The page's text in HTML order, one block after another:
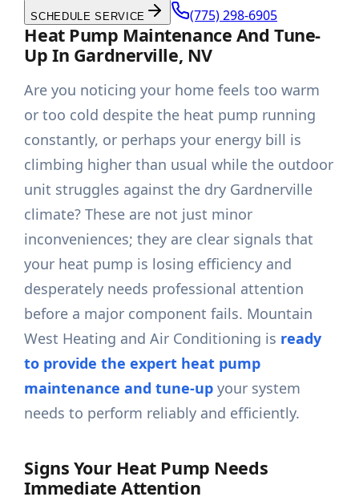
SCHEDULE SERVICE (775) 298-6905
Heat Pump Maintenance And Tune-
Up In Gardnerville, NV
Are you noticing your home feels too warm
or too cold despite the heat pump running
constantly, or perhaps your energy bill is
climbing higher than usual while the outdoor
unit struggles against the dry Gardnerville
climate? These are not just minor
inconveniences; they are clear signals that
your heat pump is losing efficiency and
desperately needs professional attention
before a major component fails. Mountain
West Heating and Air Conditioning is ready
to provide the expert heat pump
maintenance and tune-up your system
needs to perform reliably and efficiently.
Signs Your Heat Pump Needs
Immediate Attention